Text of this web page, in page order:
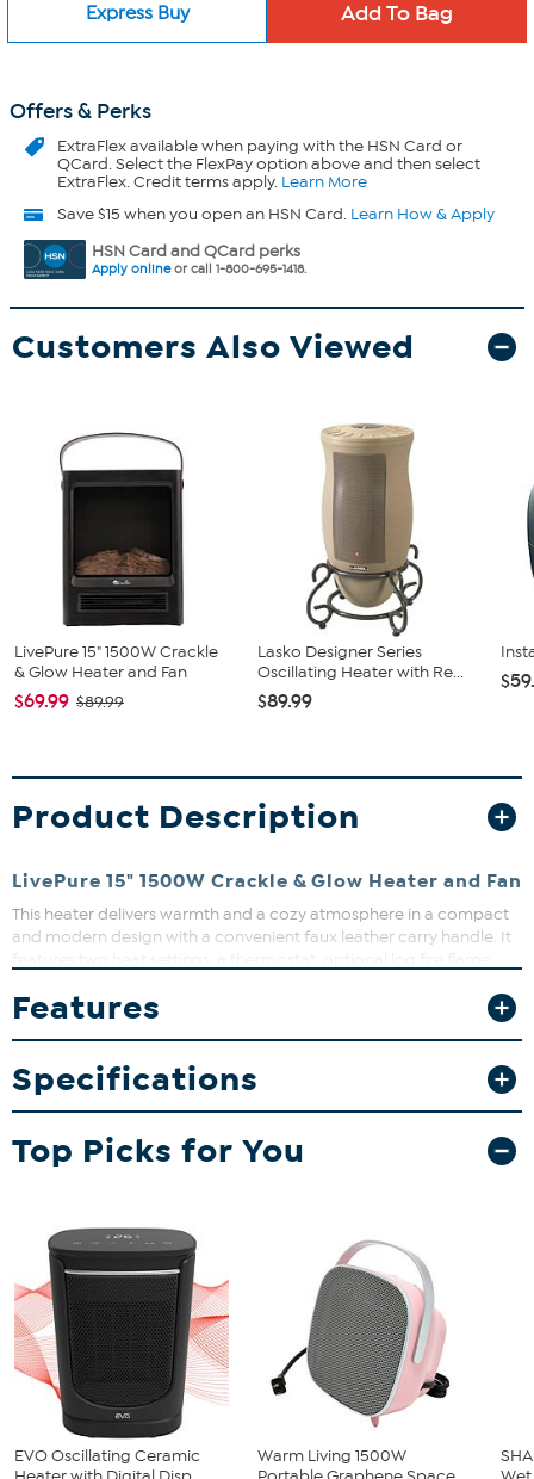
Express Buy
Offers & Perks
ExtraFlexavailable when paying with the HSN Card or
QCard. Select the FlexPay option above and then select
ExtraFlex. Credit terms apply. Learn More
Save $15 when you open an HSN Card. Learn How & Apply
HSN Card and QCard perks
Apply onlineor call 1-800-695-1418.
Customers Also Viewed
LivePure 15" 1500W Crackle
& Glow Heater and Fan
$69.99 $89.99
Lasko Designer Series
Oscillating Heater with Re...
$89.99
Product Description
LivePure 15" 1500W Crackle & Glow Heater and Fan
This heater delivers warmth and a cozy atmosphere in a compact
and modern design with a convenient faux leather carry handle. It
What You Get
Instructions
Features
Specifications
Top Picks for You
EVO Oscillating Ceramic
Warm Living 1500W